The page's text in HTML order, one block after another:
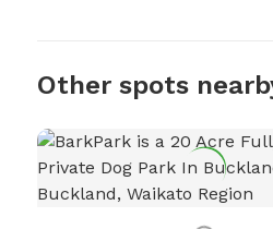
Other spots